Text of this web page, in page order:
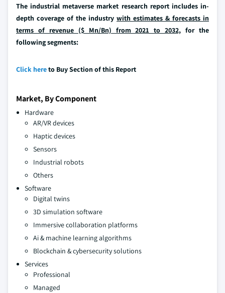
The industrial metaverse market research report includes in-
depth coverage of the industry with estimates & forecasts in
terms of revenue ($ Mn/Bn) from 2021 to 2032, for the
following segments:
Click hereto Buy Section of this Report
Market, By Component
Hardware
AR/VR devices
Haptic devices
Sensors
Industrial robots
Others
Software
Digital twins
3D simulation software
Immersive collaboration platforms
Ai & machine learning algorithms
Blockchain & cybersecurity solutions
Services
Professional
Managed